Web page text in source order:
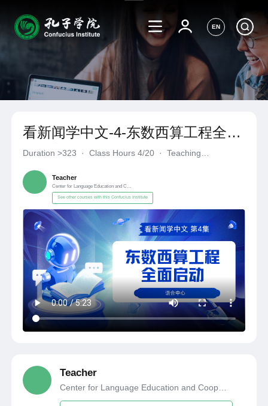
EN
看新闻学中文-4-东数西算工程全面
启动
Duration>323 · Class Hours 4/20 ·
Teaching
Teacher
Center for Language Education and Cooperation
See other courses with this Confucius Institute
Teacher